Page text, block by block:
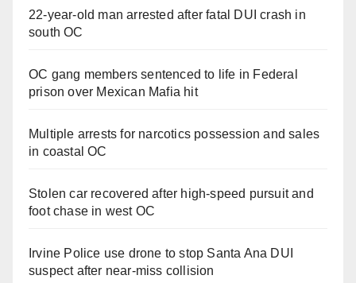
22-year-old man arrested after fatal DUI crash in
south OC
OC gang members sentenced to life in Federal
prison over Mexican Mafia hit
Multiple arrests for narcotics possession and sales
in coastal OC
Stolen car recovered after high-speed pursuit and
foot chase in west OC
Irvine Police use drone to stop Santa Ana DUI
suspect after near-miss collision